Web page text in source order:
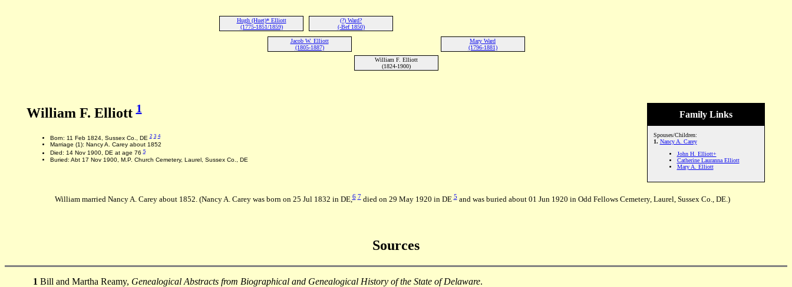
Hugh (Huet)* Elliott
(1775-1851/1859)
(?) Ward?
(-Bef 1850)
Jacob W. Elliott
(1805-1887)
Mary Ward
(1796-1881)
William F. Elliott
(1824-1900)
Family Links
Spouses/Children:
1. Nancy A. Carey
John H. Elliott+
Catherine Lauranna Elliott
Mary A. Elliott
William F. Elliott1
Born: 11 Feb 1824, Sussex Co., DE2 3 4
Marriage (1): Nancy A. Carey about 1852
Died: 14 Nov 1900, DE at age 765
Buried: Abt 17 Nov 1900, M.P. Church Cemetery, Laurel, Sussex Co., DE
William married Nancy A. Carey about 1852. (Nancy A. Carey was born on 25 Jul 1832 in DE,6 7died on 29 May 1920 in DE5and was buried about 01 Jun 1920 in Odd Fellows Cemetery, Laurel, Sussex Co., DE.)
Sources
1 Bill and Martha Reamy, Genealogical Abstracts from Biographical and Genealogical History of the State of Delaware.